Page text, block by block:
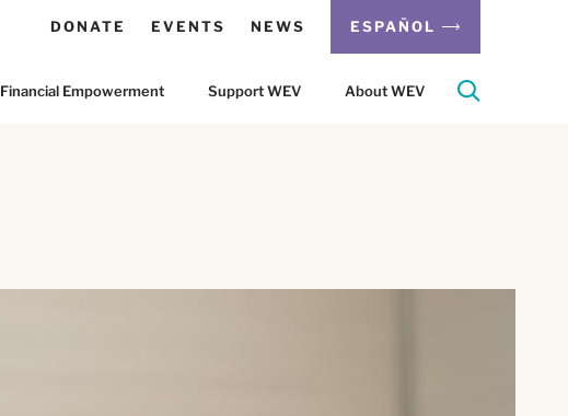
DONATE EVENTS NEWS ESPAÑOL
Financial Empowerment Support WEV About WEV